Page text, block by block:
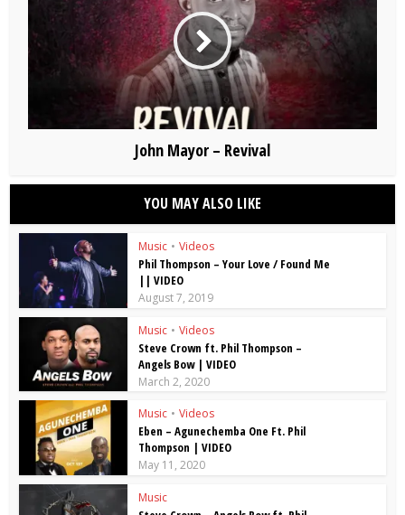
John Mayor – Revival
YOU MAY ALSO LIKE
Music • Videos
Phil Thompson – Your Love / Found Me
|| VIDEO
August 7, 2019
Music • Videos
Steve Crown ft. Phil Thompson –
Angels Bow | VIDEO
March 2, 2020
Music • Videos
Eben – Agunechemba One Ft. Phil
Thompson | VIDEO
May 11, 2020
Music